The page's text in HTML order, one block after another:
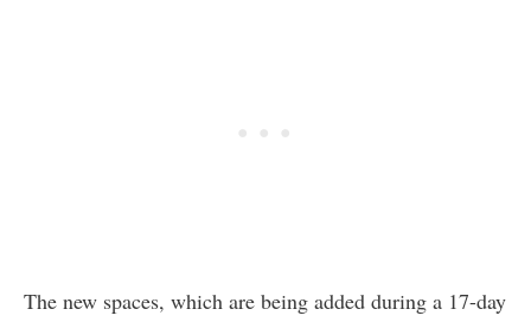
The new spaces, which are being added during a 17-day